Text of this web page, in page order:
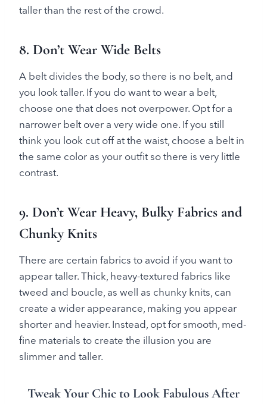
taller than the rest of the crowd.
8. Don’t Wear Wide Belts
A belt divides the body, so there is no belt, and
you look taller. If you do want to wear a belt,
choose one that does not overpower. Opt for a
narrower belt over a very wide one. If you still
think you look cut off at the waist, choose a belt in
the same color as your outfit so there is very little
contrast.
9. Don’t Wear Heavy, Bulky Fabrics and
Chunky Knits
There are certain fabrics to avoid if you want to
appear taller. Thick, heavy-textured fabrics like
tweed and boucle, as well as chunky knits, can
create a wider appearance, making you appear
shorter and heavier. Instead, opt for smooth, med-
fine materials to create the illusion you are
slimmer and taller.
Tweak Your Chic to Look Fabulous After